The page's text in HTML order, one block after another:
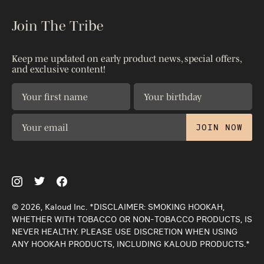
Shop All
Reseller Portal
Contact Us
Privacy Policy
Join The Tribe
Keep me updated on early product news, special offers,
and exclusive content!
JOIN NOW
© 2026, Kaloud Inc. *DISCLAIMER: SMOKING HOOKAH,
WHETHER WITH TOBACCO OR NON-TOBACCO PRODUCTS, IS
NEVER HEALTHY. PLEASE USE DISCRETION WHEN USING
ANY HOOKAH PRODUCTS, INCLUDING KALOUD PRODUCTS.*